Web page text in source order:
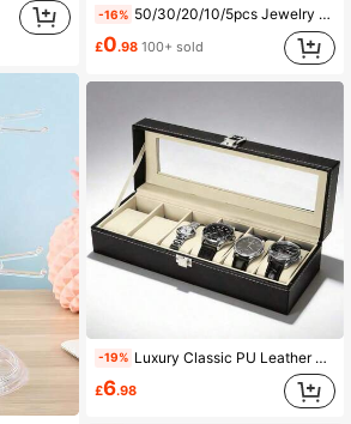
-16% 50/30/20/10/5pcs Jewelry Storage Roll-Up Pouch, Reusable Jewelry Organizer Pouch, Self-Sealing Portable Medicine Bag With Zipper, Suitable For Travel And Daily Use Back To School
£0.98 100+ sold
-19% Luxury Classic PU Leather 6-Slot Watch Display Box | Men's Watch Collection Storage Box With Transparent Glass Lid And Velvet Lining, Suitable For Vanity Display, Ideal Gift For Watch Enthusiasts
£6.98